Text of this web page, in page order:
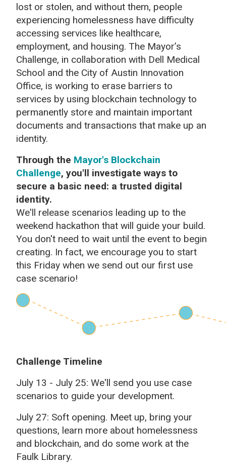
lost or stolen, and without them, people
experiencing homelessness have difficulty
accessing services like healthcare,
employment, and housing. The Mayor’s
Challenge, in collaboration with Dell Medical
School and the City of Austin Innovation
Office, is working to erase barriers to
services by using blockchain technology to
permanently store and maintain important
documents and transactions that make up an
identity.
Through the Mayor's Blockchain
Challenge, you'll investigate ways to
secure a basic need: a trusted digital
identity.
We'll release scenarios leading up to the
weekend hackathon that will guide your build.
You don't need to wait until the event to begin
creating. In fact, we encourage you to start
this Friday when we send out our first use
case scenario!
Challenge Timeline
July 13 - July 25: We'll send you use case
scenarios to guide your development.
July 27: Soft opening. Meet up, bring your
questions, learn more about homelessness
and blockchain, and do some work at the
Faulk Library.